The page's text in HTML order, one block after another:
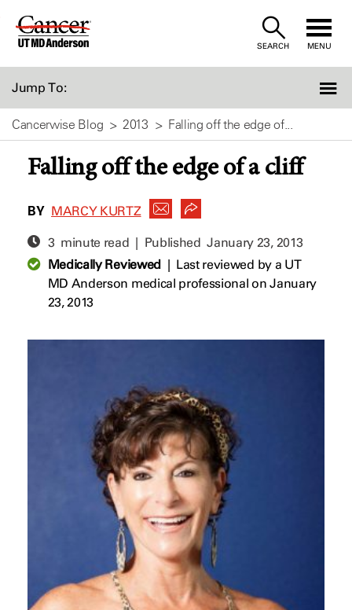
Skip
SEARCH MENU
Jump To:
Cancerwise Blog 2013 Falling off the edge of...
Falling off the edge of a cliff
BY MARCY KURTZ
3 minute read | PublishedJanuary 23, 2013
Medically Reviewed| Last reviewed by a UT
MD Anderson medical professional on January
23, 2013